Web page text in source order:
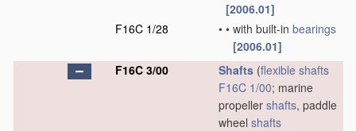
[2006.01]
F16C 1/28
• • with built-in bearings
[2006.01]
F16C 3/00
Shafts (flexible shafts
F16C 1/00; marine
propeller shafts, paddle
wheel shafts